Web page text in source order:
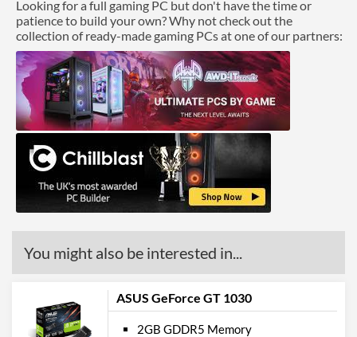
Looking for a full gaming PC but don't have the time or
patience to build your own? Why not check out the
collection of ready-made gaming PCs at one of our partners:
You might also be interested in...
ASUS GeForce GT 1030
2GB GDDR5 Memory